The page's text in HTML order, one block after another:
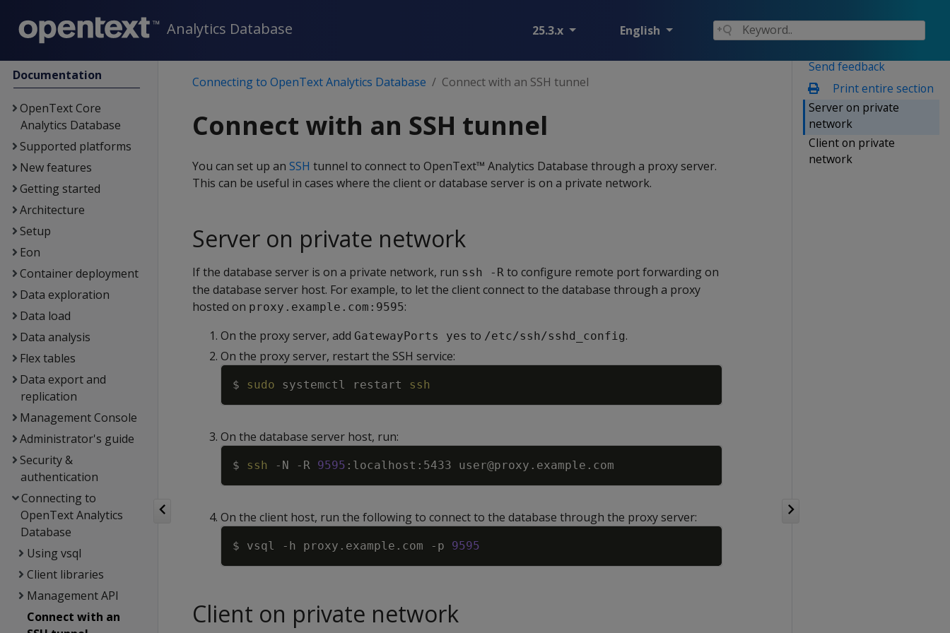
Analytics Database 25.3.x English
Documentation
OpenText Core
Analytics Database
Supported platforms
New features
Getting started
Architecture
Setup
Eon
Container deployment
Data exploration
Data load
Data analysis
Flex tables
Data export and
replication
Management Console
Administrator's guide
Security &
authentication
Connecting to
OpenText Analytics
Database
Using vsql
Client libraries
Management API
Connect with an
Send feedback
Print entire section
Server on private
network
Client on private
network
Connecting to OpenText Analytics Database Connect with an SSH tunnel
Connect with an SSH tunnel
You can set up an SSH tunnel to connect to OpenText™ Analytics Database through a proxy server.
This can be useful in cases where the client or database server is on a private network.
Server on private network
If the database server is on a private network, run ssh -R to configure remote port forwarding on
the database server host. For example, to let the client connect to the database through a proxy
hosted on proxy.example.com:9595:
On the proxy server, add GatewayPorts yes to /etc/ssh/sshd_config.
On the proxy server, restart the SSH service:
$ sudo systemctl restart ssh
On the database server host, run:
$ ssh -N -R 9595
On the client host, run the following to connect to the database through the proxy server:
$ vsql -h proxy.example.com -p 9595
Client on private network